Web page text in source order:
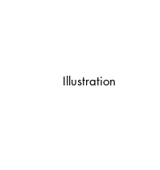
Illustration